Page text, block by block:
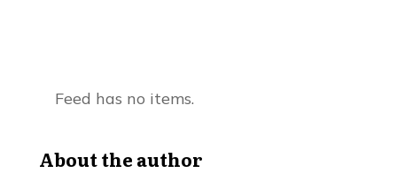
Feed has no items.
About the author